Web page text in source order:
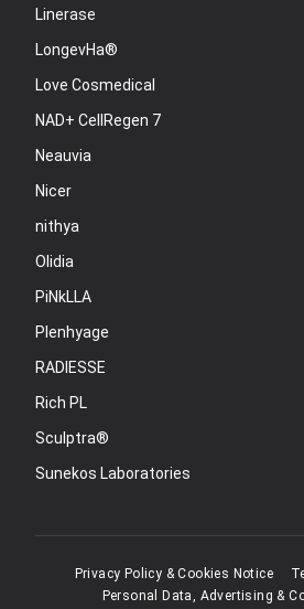
Linerase
LongevHa®
Love Cosmedical
NAD+ CellRegen 7
Neauvia
Nicer
nithya
Olidia
PiNkLLA
Plenhyage
RADIESSE
Rich PL
Sculptra®
Sunekos Laboratories
Privacy Policy & Cookies Notice
Personal Data, Advertising &